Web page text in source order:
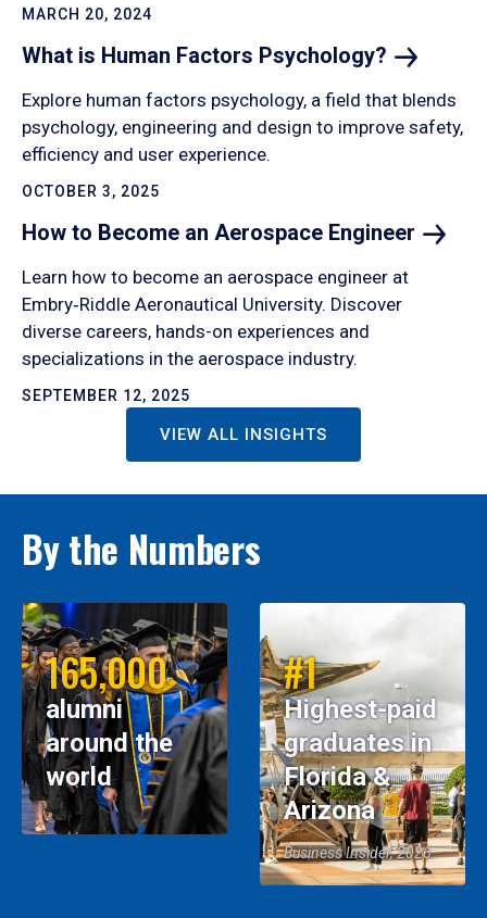
MARCH 20, 2024
What is Human Factors Psychology?
Explore human factors psychology, a field that blends
psychology, engineering and design to improve safety,
efficiency and user experience.
OCTOBER 3, 2025
How to Become an Aerospace Engineer
Learn how to become an aerospace engineer at
Embry‑Riddle Aeronautical University. Discover
diverse careers, hands-on experiences and
specializations in the aerospace industry.
SEPTEMBER 12, 2025
VIEW ALL INSIGHTS
By the Numbers
165,000
alumni
around the
world
#1
Highest-paid
graduates in
Florida &
Arizona
Business Insider, 2026